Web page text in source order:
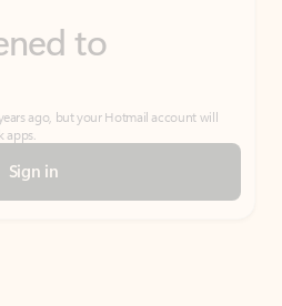
to
ago, but your Hotmail account will
apps.
Sign in